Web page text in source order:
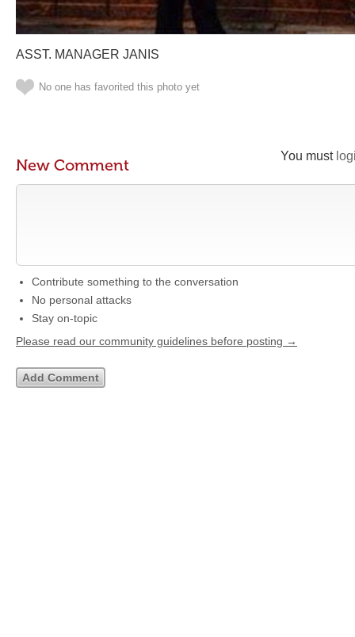
ASST. MANAGER JANIS
No one has favorited this photo yet
You must
New Comment
Contribute something to the conversation
No personal attacks
Stay on-topic
Please read our community guidelines before posting →